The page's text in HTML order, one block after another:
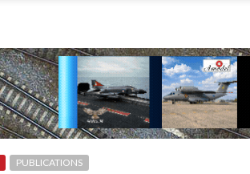
PUBLICATIONS